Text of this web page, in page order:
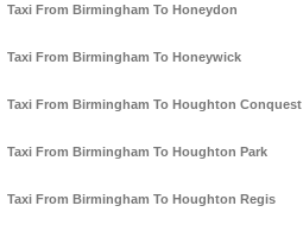
Taxi From Birmingham To Honeydon
Taxi From Birmingham To Honeywick
Taxi From Birmingham To Houghton Conquest
Taxi From Birmingham To Houghton Park
Taxi From Birmingham To Houghton Regis